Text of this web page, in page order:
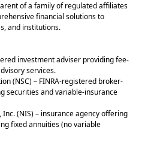
of a family of regulated affiliates
financial solutions to
and institutions.
investment adviser providing fee-
services.
(NSC) – FINRA-registered broker-
securities and variable-insurance
(NIS) – insurance agency offering
fixed annuities (no variable